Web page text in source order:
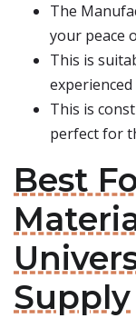
The
your peace
This is
This is
perfect for
Best
Supply